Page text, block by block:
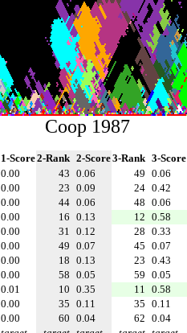
Coop 1987
1-Score2-Rank 2-Score3-Rank 3-Score
0.00 43 0.06 49 0.06
0.00 23 0.09 24 0.42
0.00 44 0.06 48 0.06
0.00 16 0.13 12 0.58
0.00 31 0.12 28 0.33
0.00 49 0.07 45 0.07
0.00 18 0.13 23 0.43
0.00 58 0.05 59 0.05
0.01 10 0.35 11 0.58
0.00 35 0.11 35 0.11
0.00 60 0.04 62 0.04